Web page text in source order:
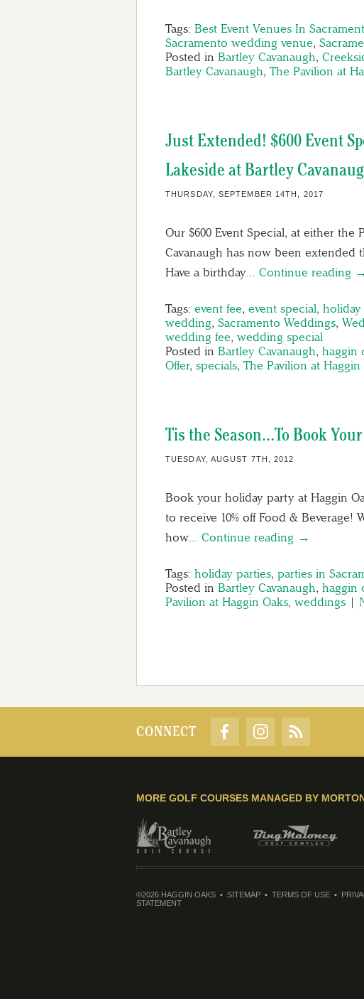
Tags: Best Event Venues In
Sacramento wedding venue,
Posted in Bartley Cavanaugh,
Bartley Cavanaugh, The Pavilion at
Just Extended! $600 Event
Lakeside at Bartley
THURSDAY, SEPTEMBER 14TH, 2017
Our $600 Event Special, at either the
Cavanaugh has now been extended
Have a birthday… Continue reading
Tags: event fee, event special,
wedding, Sacramento Weddings,
wedding fee, wedding special
Posted in Bartley Cavanaugh, haggin
Offer, specials, The Pavilion at Haggin
Tis the Season…To Book
TUESDAY, AUGUST 7TH, 2012
Book your holiday party at Haggin
to receive 10% off Food &
how… Continue reading →
Tags: holiday parties, parties in
Posted in Bartley Cavanaugh, haggin
Pavilion at Haggin Oaks, weddings |
CONNECT
MORE GOLF COURSES MANAGED BY
©2026 HAGGIN OAKS SITEMAP TERMS OF USE
STATEMENT